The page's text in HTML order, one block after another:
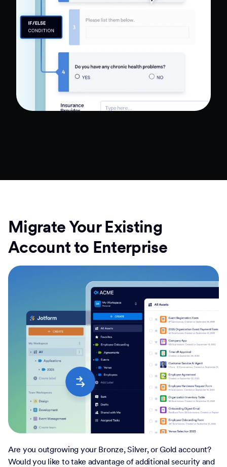
Migrate Your Existing
Account to Enterprise
Are you outgrowing your Bronze, Silver, or Gold account?
Would you like to take advantage of additional security and